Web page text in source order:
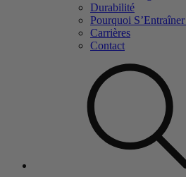
Durabilité
Pourquoi
Carrières
Contact